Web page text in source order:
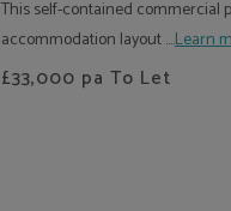
This self-contained commercial
accommodation layout ....Learn
£33,000 pa To Let